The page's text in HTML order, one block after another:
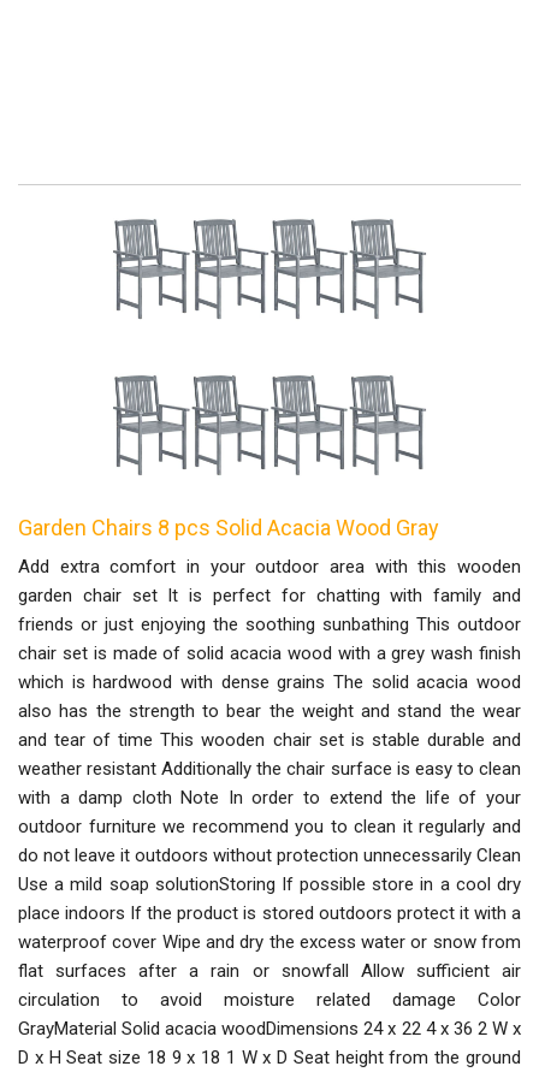
Garden Chairs 8 pcs Solid Acacia Wood Gray
Add extra comfort in your outdoor area with this wooden
garden chair set It is perfect for chatting with family and
friends or just enjoying the soothing sunbathing This outdoor
chair set is made of solid acacia wood with a grey wash finish
which is hardwood with dense grains The solid acacia wood
also has the strength to bear the weight and stand the wear
and tear of time This wooden chair set is stable durable and
weather resistant Additionally the chair surface is easy to clean
with a damp cloth Note In order to extend the life of your
outdoor furniture we recommend you to clean it regularly and
do not leave it outdoors without protection unnecessarily Clean
Use a mild soap solutionStoring If possible store in a cool dry
place indoors If the product is stored outdoors protect it with a
waterproof cover Wipe and dry the excess water or snow from
flat surfaces after a rain or snowfall Allow sufficient air
circulation to avoid moisture related damage Color
GrayMaterial Solid acacia woodDimensions 24 x 22 4 x 36 2 W x
D x H Seat size 18 9 x 18 1 W x D Seat height from the ground